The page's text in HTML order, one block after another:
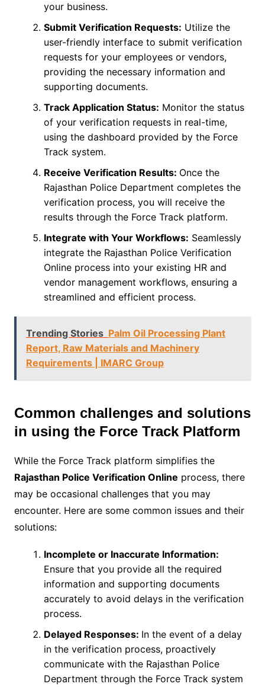
your business.
Submit Verification Requests: Utilize the
user-friendly interface to submit verification
requests for your employees or vendors,
providing the necessary information and
supporting documents.
Track Application Status: Monitor the status
of your verification requests in real-time,
using the dashboard provided by the Force
Track system.
Receive Verification Results: Once the
Rajasthan Police Department completes the
verification process, you will receive the
results through the Force Track platform.
Integrate with Your Workflows: Seamlessly
integrate the Rajasthan Police Verification
Online process into your existing HR and
vendor management workflows, ensuring a
streamlined and efficient process.
Trending Stories Palm Oil Processing Plant
Report, Raw Materials and Machinery
Requirements | IMARC Group
Common challenges and solutions
in using the Force Track Platform
While the Force Track platform simplifies the
Rajasthan Police Verification Online process, there
may be occasional challenges that you may
encounter. Here are some common issues and their
solutions:
Incomplete or Inaccurate Information:
Ensure that you provide all the required
information and supporting documents
accurately to avoid delays in the verification
process.
Delayed Responses: In the event of a delay
in the verification process, proactively
communicate with the Rajasthan Police
Department through the Force Track system